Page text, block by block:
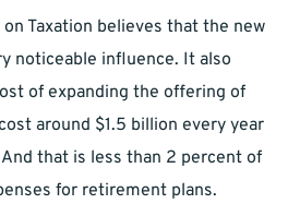
Taxation believes that the new
noticeable influence. It also
of expanding the offering of
around $1.5 billion every year
that is less than 2 percent of
for retirement plans.